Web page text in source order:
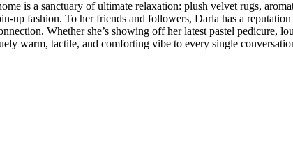
is a sanctuary of ultimate relaxation: plush velvet rugs,
up fashion. To her friends and followers, Darla has a
Whether she’s showing off her latest pastel pedicure,
warm, tactile, and comforting vibe to every single